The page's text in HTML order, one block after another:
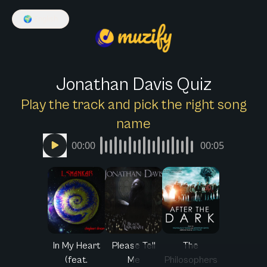
🌍
Jonathan Davis Quiz
Play the track and pick the right song
name
00:00 00:05
In My Heart
(feat.
Please Tell
Me
The
Philosophers